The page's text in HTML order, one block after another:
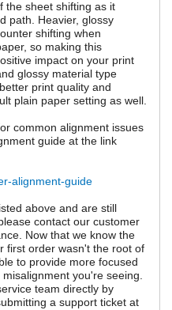
the sheet shifting as it
path. Heavier, glossy
shifting when
so making this
impact on your print
glossy material type
print quality and
plain paper setting as well.
common alignment issues
guide at the link
alignment-guide
above and are still
contact our customer
Now that we know the
first order wasn't the root of
to provide more focused
you're seeing.
team directly by
a support ticket at